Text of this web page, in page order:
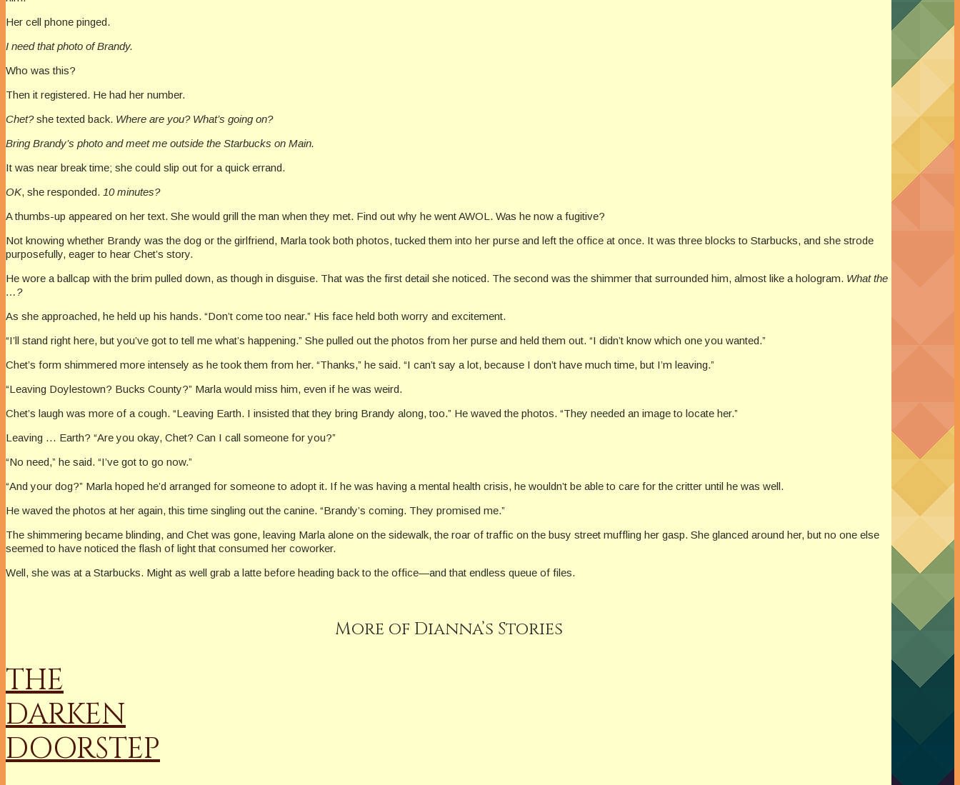
Her cell phone pinged.
I need that photo of Brandy.
Who was this?
Then it registered. He had her number.
Chet?she texted back. Where are you? What’s going on?
Bring Brandy’s photo and meet me outside the Starbucks on Main.
It was near break time; she could slip out for a quick errand.
OK, she responded. 10 minutes?
A thumbs-up appeared on her text. She would grill the man when they met. Find out why he went AWOL. Was he now a fugitive?
Not knowing whether Brandy was the dog or the girlfriend, Marla took both photos, tucked them into her purse and left the office at once. It was three blocks to Starbucks, and she strode
purposefully, eager to hear Chet’s story.
He wore a ballcap with the brim pulled down, as though in disguise. That was the first detail she noticed. The second was the shimmer that surrounded him, almost like a hologram. What the
…?
As she approached, he held up his hands. “Don’t come too near.” His face held both worry and excitement.
“I’ll stand right here, but you’ve got to tell me what’s happening.” She pulled out the photos from her purse and held them out. “I didn’t know which one you wanted.”
Chet’s form shimmered more intensely as he took them from her. “Thanks,” he said. “I can’t say a lot, because I don’t have much time, but I’m leaving.”
“Leaving Doylestown? Bucks County?” Marla would miss him, even if he was weird.
Chet’s laugh was more of a cough. “Leaving Earth. I insisted that they bring Brandy along, too.” He waved the photos. “They needed an image to locate her.”
Leaving … Earth? “Are you okay, Chet? Can I call someone for you?”
“No need,” he said. “I’ve got to go now.”
“And your dog?” Marla hoped he’d arranged for someone to adopt it. If he was having a mental health crisis, he wouldn’t be able to care for the critter until he was well.
He waved the photos at her again, this time singling out the canine. “Brandy’s coming. They promised me.”
The shimmering became blinding, and Chet was gone, leaving Marla alone on the sidewalk, the roar of traffic on the busy street muffling her gasp. She glanced around her, but no one else
seemed to have noticed the flash of light that consumed her coworker.
Well, she was at a Starbucks. Might as well grab a latte before heading back to the office—and that endless queue of files.
More of Dianna’s Stories
THE
DARKEN
DOORSTEP